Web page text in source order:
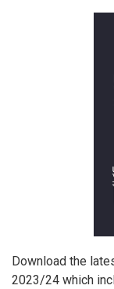
Download the
2023/24 which